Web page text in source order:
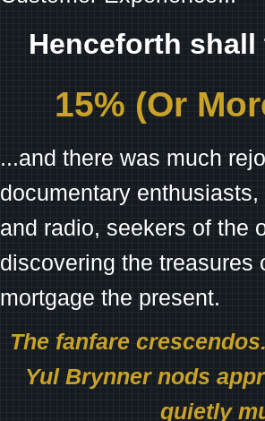
Henceforth
15% (Or
...and there was much
documentary
and radio, seekers of the
discovering the treasures
mortgage the present.
The fanfare
Yul Brynner nods
quietly